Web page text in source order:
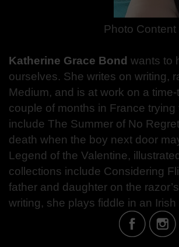
Photo
Katherine Grace Bond wants to
ourselves. She writes on writing,
Medium, and is at work on a
couple of months in France
include The Summer of No
death when the boy next door
Legend of the Valentine,
collections include Considering
father and daughter on the
writing, she plays fiddle in an